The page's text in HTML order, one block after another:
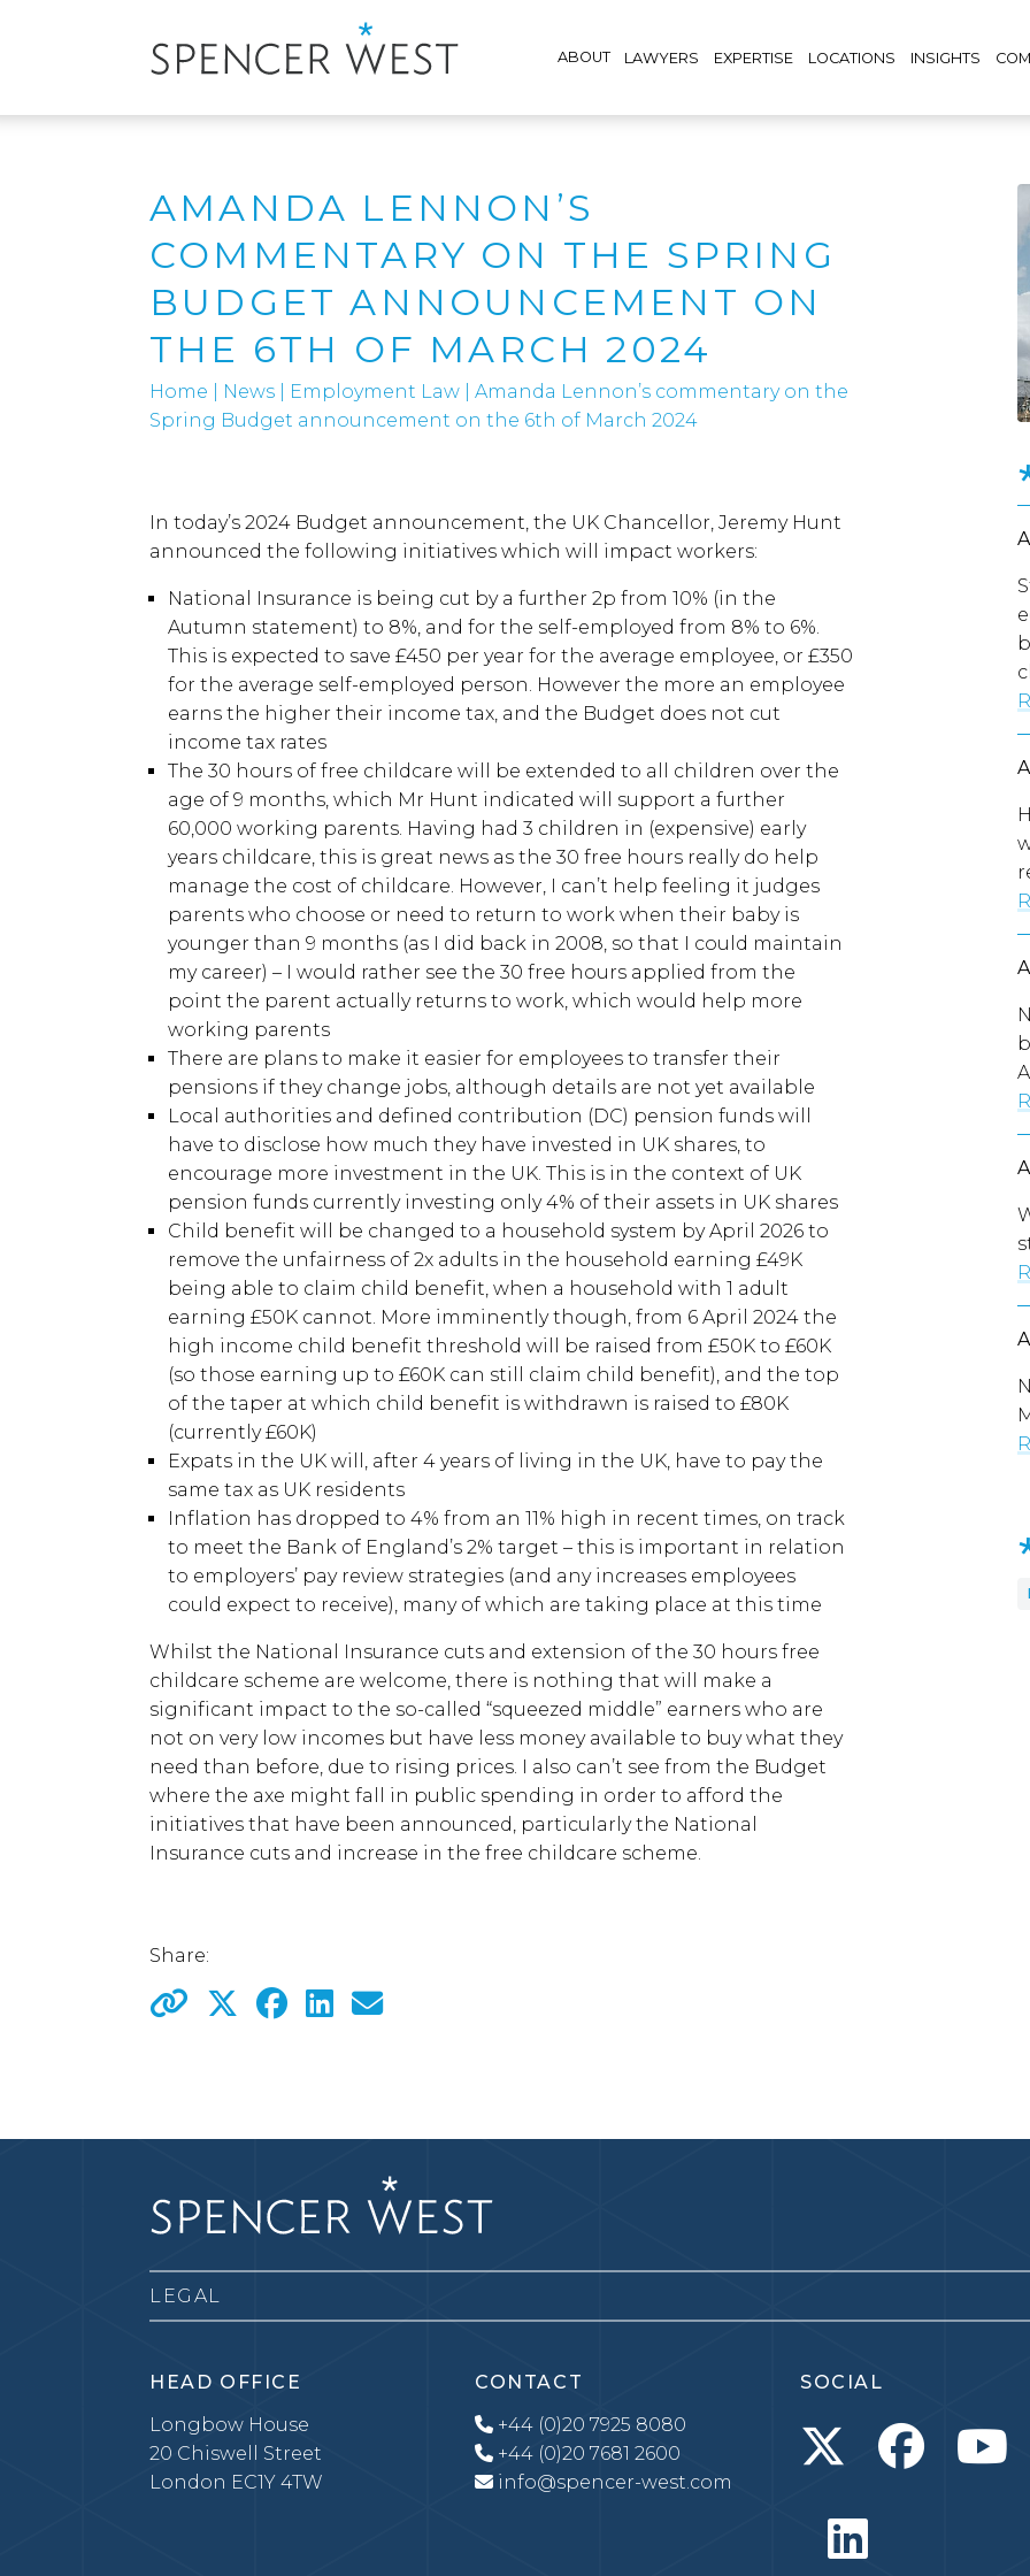
ABOUT LAWYERS EXPERTISE LOCATIONS INSIGHTS
AMANDA LENNON’S
COMMENTARY ON THE SPRING
BUDGET ANNOUNCEMENT ON
THE 6TH OF MARCH 2024
Home News Employment Law
Amanda Lennon’s commentary on the
Spring Budget announcement on the 6th of March 2024
In today’s 2024 Budget announcement, the UK Chancellor, Jeremy Hunt
announced the following initiatives which will impact workers:
National Insurance is being cut by a further 2p from 10% (in the
Autumn statement) to 8%, and for the self-employed from 8% to 6%.
This is expected to save £450 per year for the average employee, or £350
for the average self-employed person. However the more an employee
earns the higher their income tax, and the Budget does not cut
income tax rates
The 30 hours of free childcare will be extended to all children over the
age of 9 months, which Mr Hunt indicated will support a further
60,000 working parents. Having had 3 children in (expensive) early
years childcare, this is great news as the 30 free hours really do help
manage the cost of childcare. However, I can’t help feeling it judges
parents who choose or need to return to work when their baby is
younger than 9 months (as I did back in 2008, so that I could maintain
my career) – I would rather see the 30 free hours applied from the
point the parent actually returns to work, which would help more
working parents
There are plans to make it easier for employees to transfer their
pensions if they change jobs, although details are not yet available
Local authorities and defined contribution (DC) pension funds will
have to disclose how much they have invested in UK shares, to
encourage more investment in the UK. This is in the context of UK
pension funds currently investing only 4% of their assets in UK shares
Child benefit will be changed to a household system by April 2026 to
remove the unfairness of 2x adults in the household earning £49K
being able to claim child benefit, when a household with 1 adult
earning £50K cannot. More imminently though, from 6 April 2024 the
high income child benefit threshold will be raised from £50K to £60K
(so those earning up to £60K can still claim child benefit), and the top
of the taper at which child benefit is withdrawn is raised to £80K
(currently £60K)
Expats in the UK will, after 4 years of living in the UK, have to pay the
same tax as UK residents
Inflation has dropped to 4% from an 11% high in recent times, on track
to meet the Bank of England’s 2% target – this is important in relation
to employers’ pay review strategies (and any increases employees
could expect to receive), many of which are taking place at this time
Whilst the National Insurance cuts and extension of the 30 hours free
childcare scheme are welcome, there is nothing that will make a
significant impact to the so-called “squeezed middle” earners who are
not on very low incomes but have less money available to buy what they
need than before, due to rising prices. I also can’t see from the Budget
where the axe might fall in public spending in order to afford the
initiatives that have been announced, particularly the National
Insurance cuts and increase in the free childcare scheme.
Share:
LEGAL
HEAD OFFICE
Longbow House
20 Chiswell Street
London EC1Y 4TW
CONTACT
+44 (0)20 7925 8080
+44 (0)20 7681 2600
info@spencer-west.com
SOCIAL